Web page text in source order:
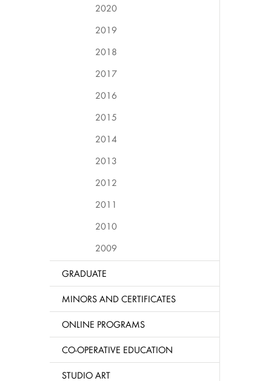
2020
2019
2018
2017
2016
2015
2014
2013
2012
2011
2010
2009
GRADUATE
MINORS AND CERTIFICATES
ONLINE PROGRAMS
CO-OPERATIVE EDUCATION
STUDIO ART